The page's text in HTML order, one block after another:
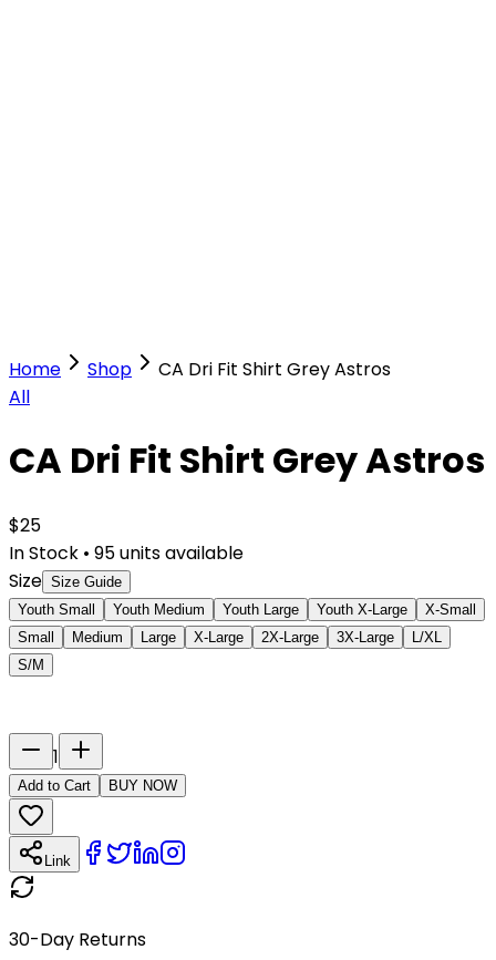
Home Shop
CA Dri Fit Shirt Grey Astros
All
CA Dri Fit Shirt Grey Astros
$25
In Stock • 95units available
Size Size Guide
Youth Small
Youth Medium Youth Large Youth X-Large
X-Small
Small
Medium Large X-Large 2X-Large 3X-Large
L/XL
S/M
1
Add to Cart BUY NOW
Link
30-Day Returns